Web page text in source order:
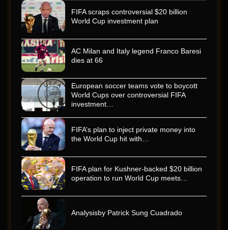
FIFA scraps controversial $20 billion
World Cup investment plan
AC Milan and Italy legend Franco Baresi
dies at 66
European soccer teams vote to boycott
World Cups over controversial FIFA
investment…
FIFA’s plan to inject private money into
the World Cup hit with…
FIFA plan for Kushner-backed $20 billion
operation to run World Cup meets…
Analysisby Patrick Sung Cuadrado